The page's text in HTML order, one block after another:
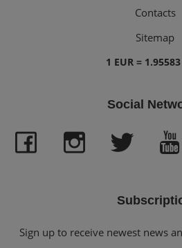
Contacts
Sitemap
1 EUR =
Social
Sign up to receive newest news